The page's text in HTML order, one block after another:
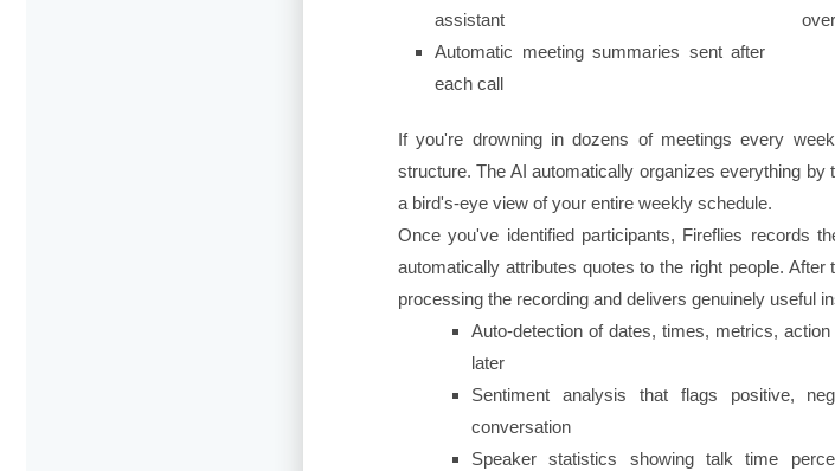
assistant
Automatic meeting summaries sent after
each call
If you're drowning in dozens of meetings every
structure. The AI automatically organizes everything
a bird's-eye view of your entire weekly schedule.
Once you've identified participants, Fireflies records
automatically attributes quotes to the right people.
processing the recording and delivers genuinely useful
Auto-detection of dates, times, metrics,
later
Sentiment analysis that flags positive,
conversation
Speaker statistics showing talk time